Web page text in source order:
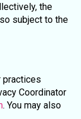
the
subject to the
practices
Coordinator
. You may also